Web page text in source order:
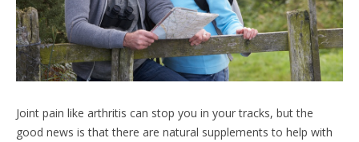
Joint pain like arthritis can stop you in your tracks, but the
good news is that there are natural supplements to help with